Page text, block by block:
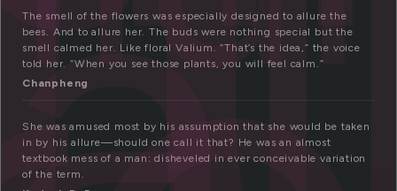
The smell of the flowers was especially designed to allure the
bees. And to allure her. The buds were nothing special but the
smell calmed her. Like floral Valium. “That’s the idea,” the voice
told her. “When you see those plants, you will feel calm.”
Chanpheng
She was amused most by his assumption that she would be taken
in by his allure—should one call it that? He was an almost
textbook mess of a man: disheveled in ever conceivable variation
of the term.